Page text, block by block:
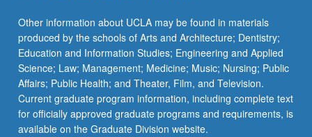
Other information about UCLA may be found in materials
produced by the schools of Arts and Architecture; Dentistry;
Education and Information Studies; Engineering and Applied
Science; Law; Management; Medicine; Music; Nursing; Public
Affairs; Public Health; and Theater, Film, and Television.
Current graduate program information, including complete text
for officially approved graduate programs and requirements, is
available on the Graduate Division website.